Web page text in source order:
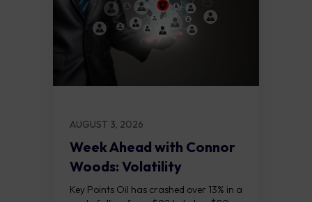
AUGUST 3, 2026
Week Ahead with Connor
Woods: Volatility
Continues As NFP Looms
Key Points Oil has crashed over 13% in a